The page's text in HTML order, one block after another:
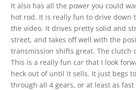
It also has all the power you could
hot rod. It is really fun to drive down
the video. It drives pretty solid and
street, and takes off well with the
transmission shifts great. The clutch
This is a really fun car that I look
heck out of until it sells. It just begs
through all 4 gears, or at least as fast